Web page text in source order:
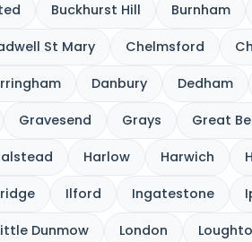
Buckhurst Hill Burnham
St Mary Chelmsford
Danbury Dedham
Gravesend Grays Great
Harlow Harwich
Ilford Ingatestone
Dunmow London